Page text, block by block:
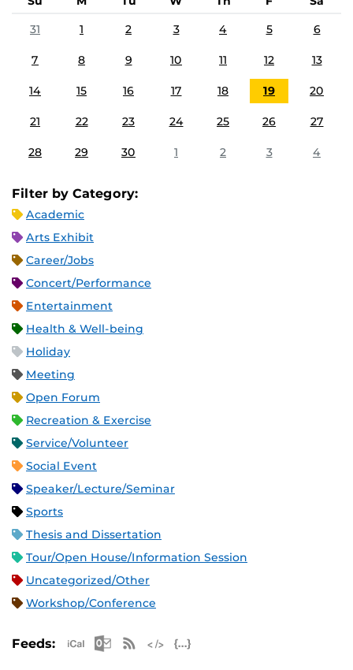
31
1 2 3 4 5 6
7 8 9 10 11 12 13
14 15 16 17 18 19 20
21 22 23 24 25 26 27
28 29 30 1 2 3 4
Filter by Category:
Academic
Arts Exhibit
Career/Jobs
Concert/Performance
Entertainment
Health & Well-being
Holiday
Meeting
Open Forum
Recreation & Exercise
Service/Volunteer
Social Event
Speaker/Lecture/Seminar
Sports
Thesis and Dissertation
Tour/Open House/Information Session
Uncategorized/Other
Workshop/Conference
Feeds: Apple iCal Feed (ICS)
Microsoft Outlook Feed (ICS)
RSS Feed